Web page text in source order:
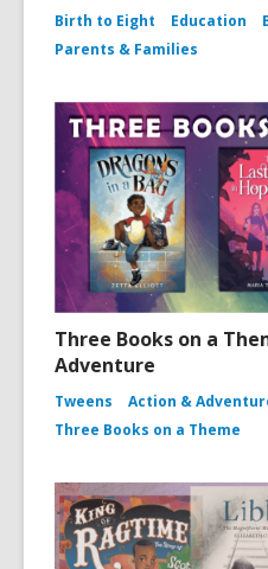
Birth to Eight Education
Parents & Families
Three Books on a
Adventure
Tweens Action &
Three Books on a Theme